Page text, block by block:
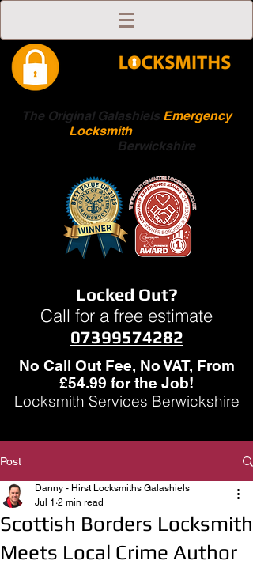
The Original Galashiels Emergency
Locksmith
Berwickshire
Locked Out?
Call for a free estimate
07399574282
No Call Out Fee, No VAT, From
£54.99 for the Job!
Locksmith Services Berwickshire
Post
Scottish Borders Locksmith
Meets Local Crime Author
Danny - Hirst Locksmiths Galashiels
Jul 1 2 min read